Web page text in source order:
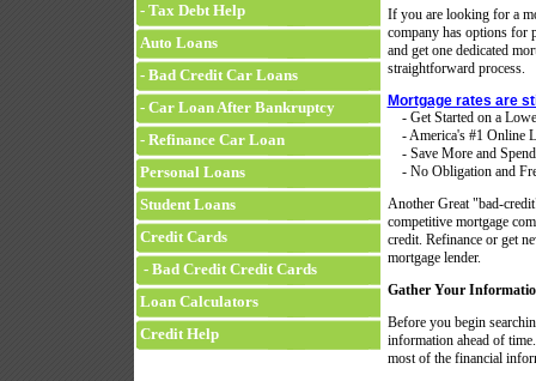
- Tax Debt Help
Auto Loans
- Bad Credit Car Loans
- Car Loan After Bankruptcy
- Refinance Car Loan
Personal Loans
Student Loans
Credit Cards
- Bad Credit Credit Cards
Loan Calculators
Credit Help
If you are looking for a
company has options for
and get one dedicated
straightforward process.
Mortgage rates are
- Get Started on a
- America's #1 Online
- Save More and
- No Obligation and
Another Great "bad-
competitive mortgage
credit. Refinance or get
mortgage lender.
Gather Your
Before you begin
information ahead of
most of the financial